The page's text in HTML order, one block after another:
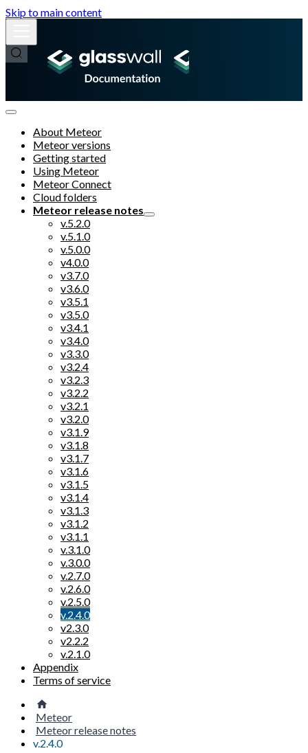
Skip to main content
About Meteor
Meteor versions
Getting started
Using Meteor
Meteor Connect
Cloud folders
Meteor release notes
v.5.2.0
v.5.1.0
v.5.0.0
v4.0.0
v3.7.0
v3.6.0
v3.5.1
v3.5.0
v3.4.1
v3.4.0
v3.3.0
v3.2.4
v3.2.3
v3.2.2
v3.2.1
v3.2.0
v3.1.9
v3.1.8
v3.1.7
v3.1.6
v3.1.5
v3.1.4
v3.1.3
v3.1.2
v3.1.1
v.3.1.0
v.3.0.0
v.2.7.0
v.2.6.0
v.2.5.0
v.2.4.0
v2.3.0
v2.2.2
v.2.1.0
Appendix
Terms of service
Meteor
Meteor release notes
v.2.4.0